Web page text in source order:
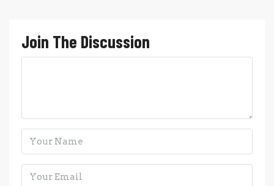
Join The Discussion